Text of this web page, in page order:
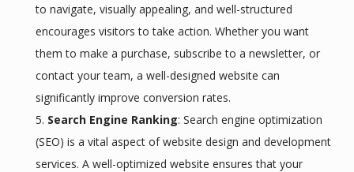
to navigate, visually appealing, and well-structured
encourages visitors to take action. Whether you want
them to make a purchase, subscribe to a newsletter, or
contact your team, a well-designed website can
significantly improve conversion rates.
Search Engine Ranking: Search engine optimization
(SEO) is a vital aspect of website design and development
services. A well-optimized website ensures that your